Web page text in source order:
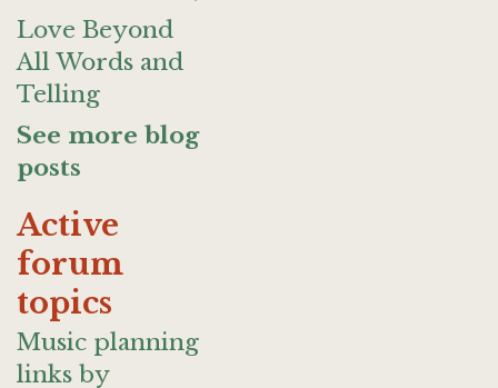
Love Beyond
All Words and
Telling
See more blog
posts
Active
forum
topics
Music planning
links by